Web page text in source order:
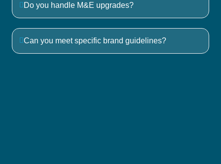
Do you handle M&E upgrades?
Can you meet specific brand guidelines?